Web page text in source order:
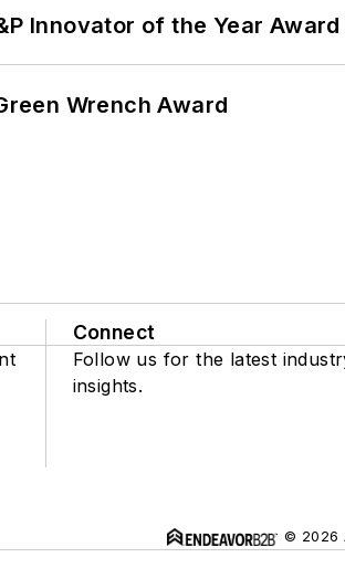
Innovator of the Year Award
Wrench Award
Connect
Follow us for the latest
insights.
© 2026